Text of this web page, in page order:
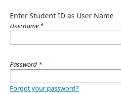
Enter Student ID as User Name
Username *
Password *
Forgot your password?